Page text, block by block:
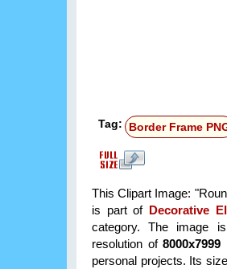
Tag: Border Frame
This Clipart Image:
is part of Decorative
category. The image
resolution of8000x7999
personal projects. Its